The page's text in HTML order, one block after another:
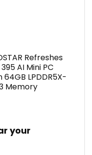
Refreshes
395 AI Mini PC
64GB LPDDR5X-
Memory
your